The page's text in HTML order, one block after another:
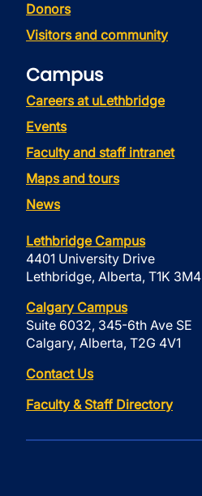
Donors
Visitors and community
Campus
Careers at uLethbridge
Events
Faculty and staff intranet
Maps and tours
News
Lethbridge Campus
4401 University Drive
Lethbridge, Alberta, T1K 3M4
Calgary Campus
Suite 6032, 345-6th Ave SE
Calgary, Alberta, T2G 4V1
Contact Us
Faculty & Staff Directory